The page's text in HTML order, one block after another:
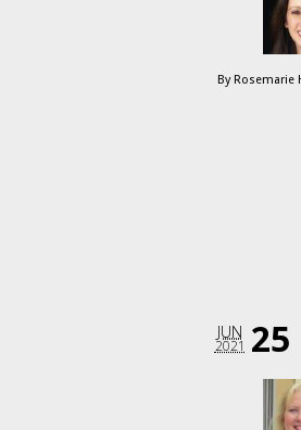
By Rosemarie
25
JUN
2021